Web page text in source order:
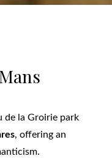
de la Groirie park
, offering an